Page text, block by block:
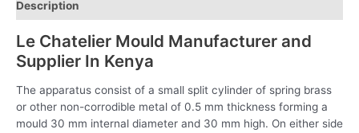
Description
Le Chatelier Mould Manufacturer and
Supplier In Kenya
The apparatus consist of a small split cylinder of spring brass
or other non-corrodible metal of 0.5 mm thickness forming a
mould 30 mm internal diameter and 30 mm high. On either side